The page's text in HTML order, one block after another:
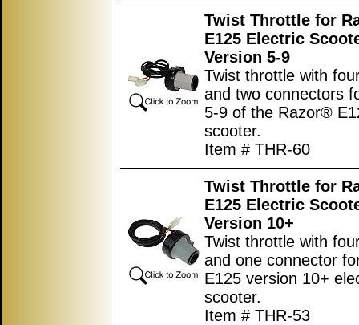
Twist Throttle for
E125 Electric
Version 5-9
Twist throttle with
and two connectors
5-9 of the Razor®
scooter.
Item # THR-60
Twist Throttle for
E125 Electric
Version 10+
Twist throttle with
and one connector
E125 version 10+
scooter.
Item # THR-53